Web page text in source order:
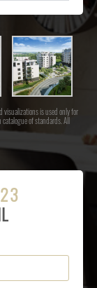
visualizations is used only for
of standards. All